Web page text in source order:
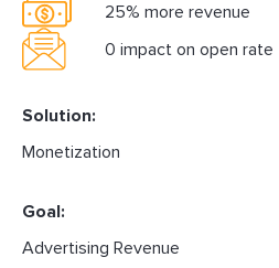
25% more revenue
0 impact on open rate
Solution:
Monetization
Goal:
Advertising Revenue